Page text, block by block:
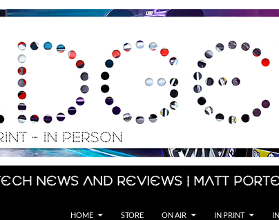
News and Reviews | Matt
HOME STORE ON AIR IN PRINT